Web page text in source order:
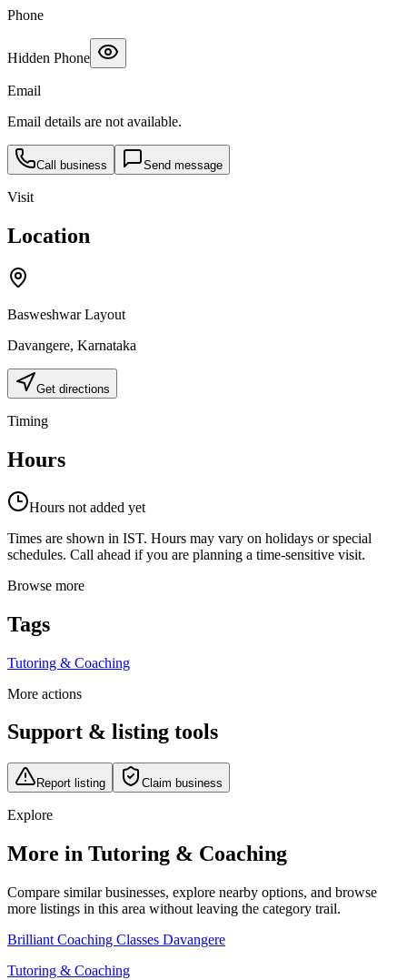
Phone
Hidden Phone
Email
Email details are not available.
Call business Send message
Visit
Location
Basweshwar Layout
Davangere, Karnataka
Get directions
Timing
Hours
Hours not added yet
Times are shown in IST. Hours may vary on holidays or special
schedules. Call ahead if you are planning a time-sensitive visit.
Browse more
Tags
Tutoring & Coaching
More actions
Support & listing tools
Report listing Claim business
Explore
More in Tutoring & Coaching
Compare similar businesses, explore nearby options, and browse
more listings in this area without leaving the category trail.
Brilliant Coaching Classes Davangere
Tutoring & Coaching